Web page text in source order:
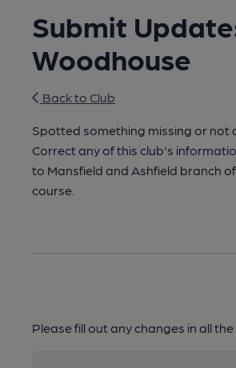
Submit
Woodhouse
Back to Club
Spotted something missing or not
Correct any of this club's
to Mansfield and Ashfield branch
course.
Please fill out any changes in all